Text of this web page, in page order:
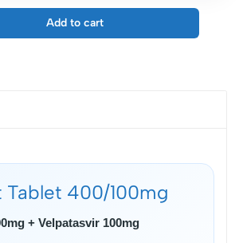
Add to cart
Tablet 400/100mg
+ Velpatasvir 100mg